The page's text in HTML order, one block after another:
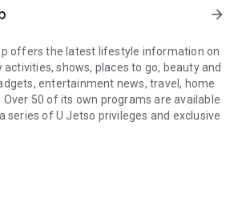
arrow_forward
offers the latest lifestyle information on
shows, places to go, beauty and
entertainment news, travel, home
Over 50 of its own programs are available
series of U Jetso privileges and exclusive
Hub】
shop for gifts, discounts, rewards,